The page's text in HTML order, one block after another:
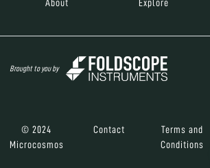
About Explore
Brought to you by
© 2024
Microcosmos
Contact
Terms and
Conditions